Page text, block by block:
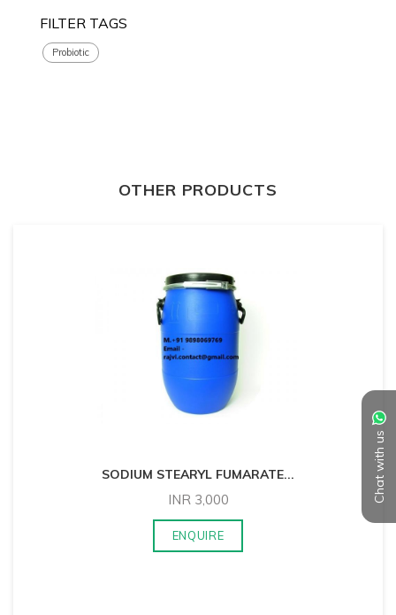
Chat with us
FILTER TAGS
Probiotic
OTHER PRODUCTS
SODIUM STEARYL FUMARATE...
INR 3,000
ENQUIRE